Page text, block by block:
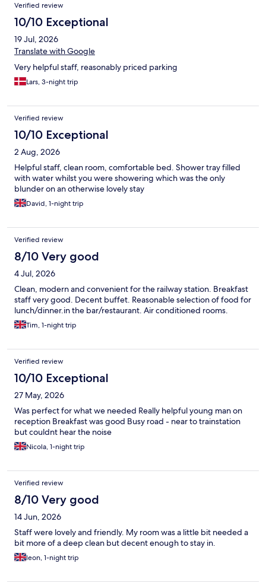
Verified review
10/10 Exceptional
19 Jul, 2026
Translate with Google
Very helpful staff, reasonably priced parking
Lars, 3-night trip
Verified review
10/10 Exceptional
2 Aug, 2026
Helpful staff, clean room, comfortable bed. Shower tray filled
with water whilst you were showering which was the only
blunder on an otherwise lovely stay
David, 1-night trip
Verified review
8/10 Very good
4 Jul, 2026
Clean, modern and convenient for the railway station. Breakfast
staff very good. Decent buffet. Reasonable selection of food for
lunch/dinner.in the bar/restaurant. Air conditioned rooms.
Tim, 1-night trip
Verified review
10/10 Exceptional
27 May, 2026
Was perfect for what we needed Really helpful young man on
reception Breakfast was good Busy road - near to trainstation
but couldnt hear the noise
Nicola, 1-night trip
Verified review
8/10 Very good
14 Jun, 2026
Staff were lovely and friendly. My room was a little bit needed a
bit more of a deep clean but decent enough to stay in.
leon, 1-night trip